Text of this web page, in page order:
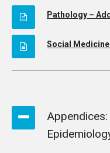
Pathology –
Social